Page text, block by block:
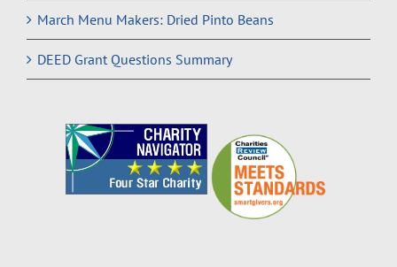
March Menu Makers: Dried Pinto Beans
DEED Grant Questions Summary